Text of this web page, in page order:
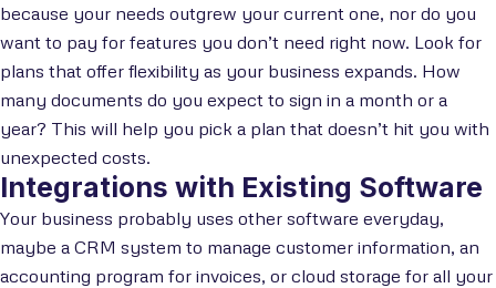
because your needs outgrew your current one, nor do you
want to pay for features you don’t need right now. Look for
plans that offer flexibility as your business expands. How
many documents do you expect to sign in a month or a
year? This will help you pick a plan that doesn’t hit you with
unexpected costs.
Integrations with Existing Software
Your business probably uses other software everyday,
maybe a CRM system to manage customer information, an
accounting program for invoices, or cloud storage for all your